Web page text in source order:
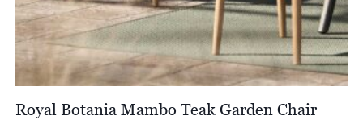
Royal Botania Mambo Teak Garden Chair